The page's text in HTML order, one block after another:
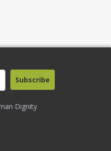
Dignity
Subscribe